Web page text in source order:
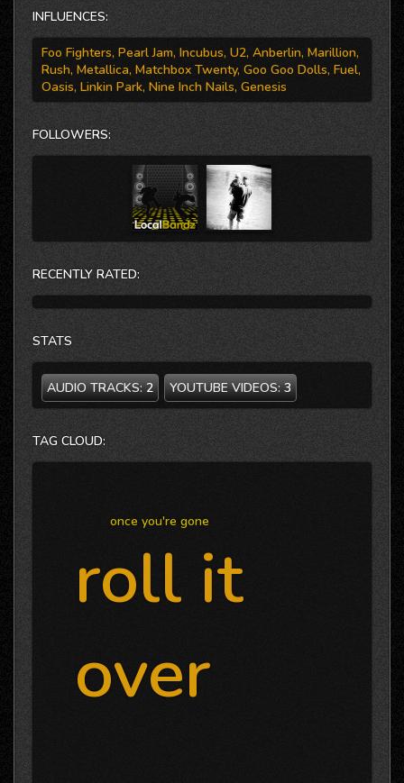
INFLUENCES:
Foo Fighters, Pearl Jam, Incubus, U2, Anberlin, Marillion,
Rush, Metallica, Matchbox Twenty, Goo Goo Dolls, Fuel,
Oasis, Linkin Park, Nine Inch Nails, Genesis
FOLLOWERS:
RECENTLY RATED:
STATS
AUDIO TRACKS: 2 YOUTUBE VIDEOS: 3
TAG CLOUD:
roll it
over
once you're gone